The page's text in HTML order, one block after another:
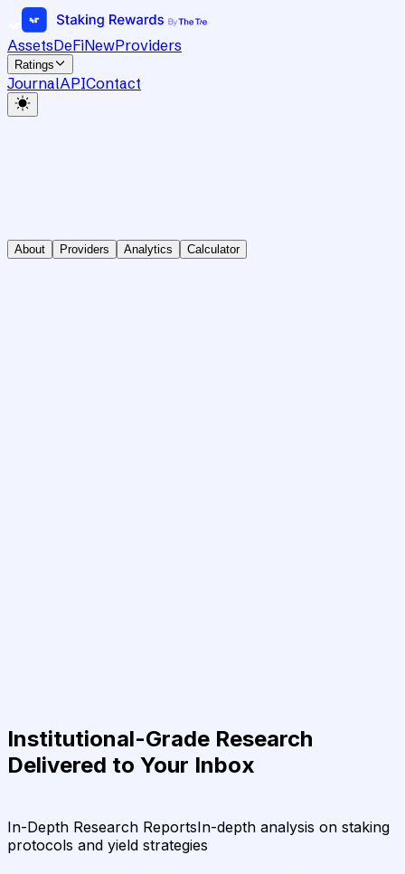
AssetsDeFiNewProviders
Ratings
JournalAPIContact
About Providers Analytics Calculator
Institutional-Grade Research
Delivered to Your Inbox
In-Depth Research ReportsIn-depth analysis on staking
protocols and yield strategies